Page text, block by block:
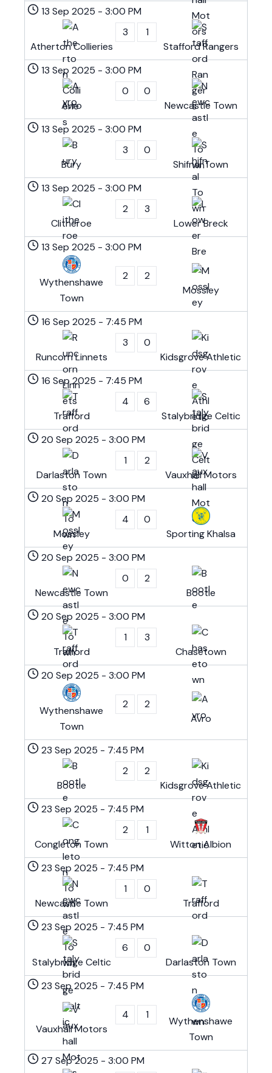
13 Sep 2025 - 3:00 PM
Atherton Collieries
3
1
Stafford Rangers
13 Sep 2025 - 3:00 PM
Avro
0
0
Newcastle Town
13 Sep 2025 - 3:00 PM
Bury
3
0
Shifnal Town
13 Sep 2025 - 3:00 PM
Clitheroe
2
3
Lower Breck
13 Sep 2025 - 3:00 PM
Wythenshawe
Town
2
2
Mossley
16 Sep 2025 - 7:45 PM
Runcorn Linnets
3
0
Kidsgrove Athletic
16 Sep 2025 - 7:45 PM
Trafford
4
6
Stalybridge Celtic
20 Sep 2025 - 3:00 PM
Darlaston Town
1
2
Vauxhall Motors
20 Sep 2025 - 3:00 PM
Mossley
4
0
Sporting Khalsa
20 Sep 2025 - 3:00 PM
Newcastle Town
0
2
Bootle
20 Sep 2025 - 3:00 PM
Trafford
1
3
Chasetown
20 Sep 2025 - 3:00 PM
Wythenshawe
Town
2
2
Avro
23 Sep 2025 - 7:45 PM
Bootle
2
2
Kidsgrove Athletic
23 Sep 2025 - 7:45 PM
Congleton Town
2
1
Witton Albion
23 Sep 2025 - 7:45 PM
Newcastle Town
1
0
Trafford
23 Sep 2025 - 7:45 PM
Stalybridge Celtic
6
0
Darlaston Town
23 Sep 2025 - 7:45 PM
Vauxhall Motors
4 1
Wythenshawe
Town
27 Sep 2025 - 3:00 PM